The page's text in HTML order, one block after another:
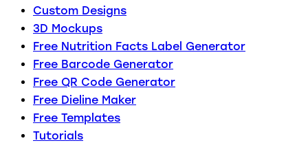
Custom Designs
3D Mockups
Free Nutrition Facts Label Generator
Free Barcode Generator
Free QR Code Generator
Free Dieline Maker
Free Templates
Tutorials